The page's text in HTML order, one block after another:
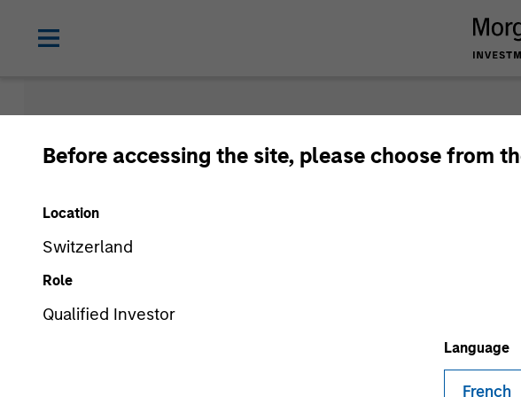
Before accessing the site, please choose from
Location
Switzerland
Role
Qualified Investor
Language
French
Morgan Stanley
Funds
Team